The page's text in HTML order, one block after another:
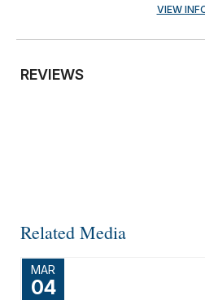
VIEW
REVIEWS
Related Media
MAR
04